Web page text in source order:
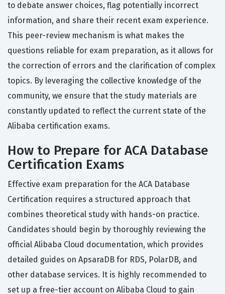
to debate answer choices, flag potentially incorrect
information, and share their recent exam experience.
This peer-review mechanism is what makes the
questions reliable for exam preparation, as it allows for
the correction of errors and the clarification of complex
topics. By leveraging the collective knowledge of the
community, we ensure that the study materials are
constantly updated to reflect the current state of the
Alibaba certification exams.
How to Prepare for ACA Database
Certification Exams
Effective exam preparation for the ACA Database
Certification requires a structured approach that
combines theoretical study with hands-on practice.
Candidates should begin by thoroughly reviewing the
official Alibaba Cloud documentation, which provides
detailed guides on ApsaraDB for RDS, PolarDB, and
other database services. It is highly recommended to
set up a free-tier account on Alibaba Cloud to gain